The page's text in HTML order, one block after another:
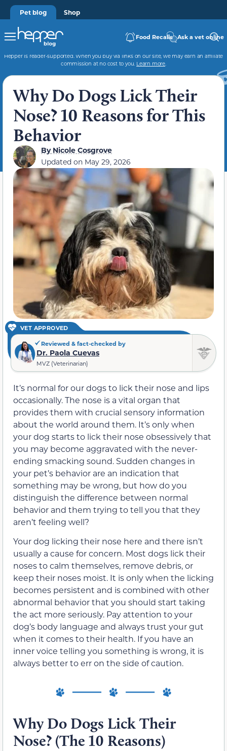
Pet blog Shop
Food Recalls Ask a vet online
Hepper is reader-supported. When you buy via links on our site, we may earn an affiliate
commission at no cost to you. Learn more.
Why Do Dogs Lick Their
Nose? 10 Reasons for This
Behavior
ByNicole Cosgrove
Updated on May 29, 2026
VET APPROVED
Reviewed & fact-checked by
Dr. Paola Cuevas
MVZ (Veterinarian)
It’s normal for our dogs to lick their nose and lips
occasionally. The nose is a vital organ that
provides them with crucial sensory information
about the world around them. It’s only when
your dog starts to lick their nose obsessively that
you may become aggravated with the never-
ending smacking sound. Sudden changes in
your pet’s behavior are an indication that
something may be wrong, but how do you
distinguish the difference between normal
behavior and them trying to tell you that they
aren’t feeling well?
Your dog licking their nose here and there isn’t
usually a cause for concern. Most dogs lick their
noses to calm themselves, remove debris, or
keep their noses moist. It is only when the licking
becomes persistent and is combined with other
abnormal behavior that you should start taking
the act more seriously. Pay attention to your
dog’s body language and always trust your gut
when it comes to their health. If you have an
inner voice telling you something is wrong, it is
always better to err on the side of caution.
Why Do Dogs Lick Their
Nose? (The 10 Reasons)